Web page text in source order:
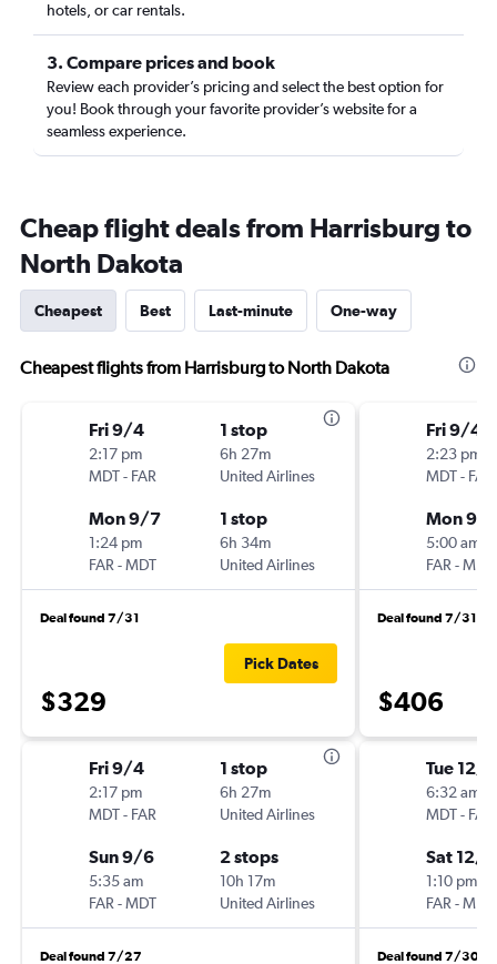
hotels, or car rentals.
3. Compare prices and book
Review each provider’s pricing and select the best option for
you! Book through your favorite provider’s website for a
seamless experience.
Cheap flight deals from Harrisburg to
North Dakota
Cheapest Best Last-minute One-way
Cheapest flights from Harrisburg to North Dakota
Fri 9/4
2:17 pm
MDT- FAR
1 stop
6h 27m
United Airlines
Mon 9/7
1:24 pm
FAR -MDT
1 stop
6h 34m
United Airlines
Deal found 7/31
$329
Pick Dates
Fri 9/4
2:17 pm
MDT- FAR
1 stop
6h 27m
United Airlines
Sun 9/6
5:35 am
FAR -MDT
2 stops
10h 17m
United Airlines
Deal found 7/27
Fri 9/4
2:23 pm
MDT- FAR
Mon 9/7
5:00 am
FAR -MDT
Deal found 7/31
$406
Tue 12/1
6:32 am
MDT- FAR
Sat 12/5
1:10 pm
FAR -MDT
Deal found 7/30